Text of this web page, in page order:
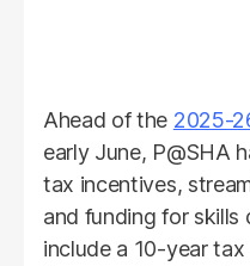
Ahead of the 2025-
early June, P@SHA
tax incentives,
and funding for skills
include a 10-year